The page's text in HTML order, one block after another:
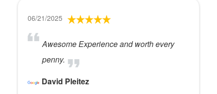
06/21/2025
Awesome Experience and worth every
penny.
David Pleitez